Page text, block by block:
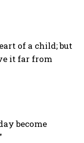
of a child; but
it far from
become